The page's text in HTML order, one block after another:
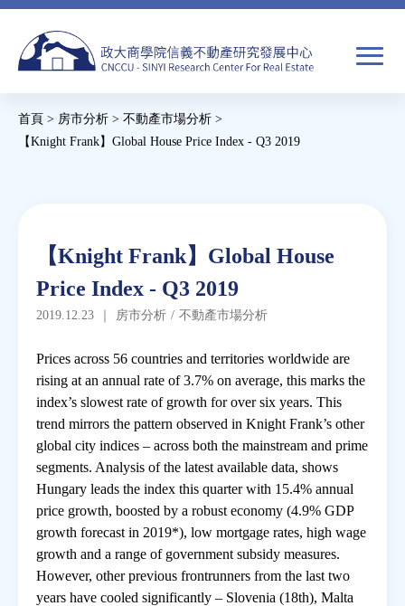
Jump
navigation
搜
搜
尋
焦點新聞
教育推廣
房市分析
研究獎勵
房地產年鑑
電子報
相關連結
您
首頁 > 房市分析 > 不動產市場分析 >
【Knight Frank】Global House Price Index - Q3 2019
Back
top
【Knight Frank】Global House
Price Index - Q3 2019
2019.12.23 ｜ 房市分析 / 不動產市場分析
Prices across 56 countries and territories worldwide are
rising at an annual rate of 3.7% on average, this marks the
index’s slowest rate of growth for over six years. This
trend mirrors the pattern observed in Knight Frank’s other
global city indices – across both the mainstream and prime
segments. Analysis of the latest available data, shows
Hungary leads the index this quarter with 15.4% annual
price growth, boosted by a robust economy (4.9% GDP
growth forecast in 2019*), low mortgage rates, high wage
growth and a range of government subsidy measures.
However, other previous frontrunners from the last two
years have cooled significantly – Slovenia (18th), Malta